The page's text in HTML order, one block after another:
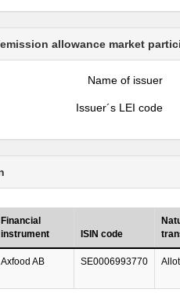
allowance market
Name of issuer
Issuer´s LEI code
Financial
instrument
ISIN code
Axfood AB SE0006993770